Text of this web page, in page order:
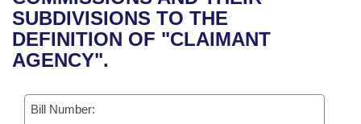
Meetings Of The Whole/Business Meetings
Bills Returned from Committee
Bill Conflicts Report
House Budget
Senate Budget
House Roll Call
SUBDIVISIONS TO THE
DEFINITION OF "CLAIMANT
AGENCY".
Bill Number: